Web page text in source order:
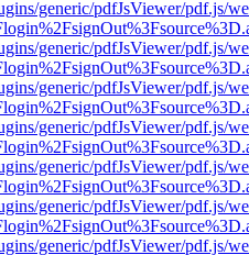
generic/pdfJsViewer/pdf.js/
generic/pdfJsViewer/pdf.js/
generic/pdfJsViewer/pdf.js/
generic/pdfJsViewer/pdf.js/
generic/pdfJsViewer/pdf.js/
generic/pdfJsViewer/pdf.js/
generic/pdfJsViewer/pdf.js/